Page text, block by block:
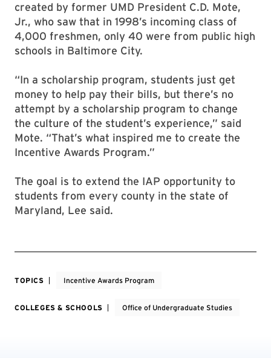
created by former UMD President C.D. Mote,
Jr., who saw that in 1998’s incoming class of
4,000 freshmen, only 40 were from public high
schools in Baltimore City.
“In a scholarship program, students just get
money to help pay their bills, but there’s no
attempt by a scholarship program to change
the culture of the student’s experience,” said
Mote. “That’s what inspired me to create the
Incentive Awards Program.”
The goal is to extend the IAP opportunity to
students from every county in the state of
Maryland, Lee said.
TOPICS Incentive Awards Program
COLLEGES & SCHOOLS Office of Undergraduate Studies